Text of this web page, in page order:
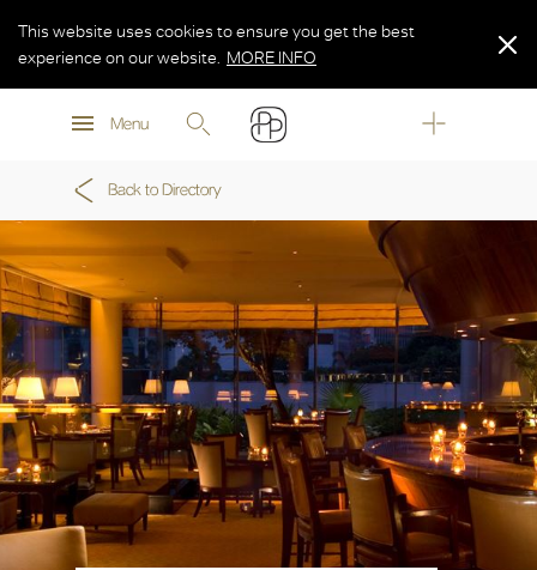
MORE INFO
Menu
This website uses cookies to ensure you get the best
experience on our website.
MORE INFO
MORE INFO
Back to Directory